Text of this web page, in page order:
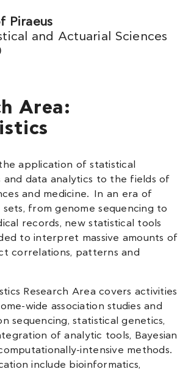
Piraeus
and Actuarial Sciences
Area:
application of statistical
and data analytics to the fields of
and medicine. In an era of
from genome sequencing to
records, new statistical tools
to interpret massive amounts of
correlations, patterns and
Research Area covers activities
wide association studies and
sequencing, statistical genetics,
of analytic tools, Bayesian
intensive methods.
include bioinformatics,